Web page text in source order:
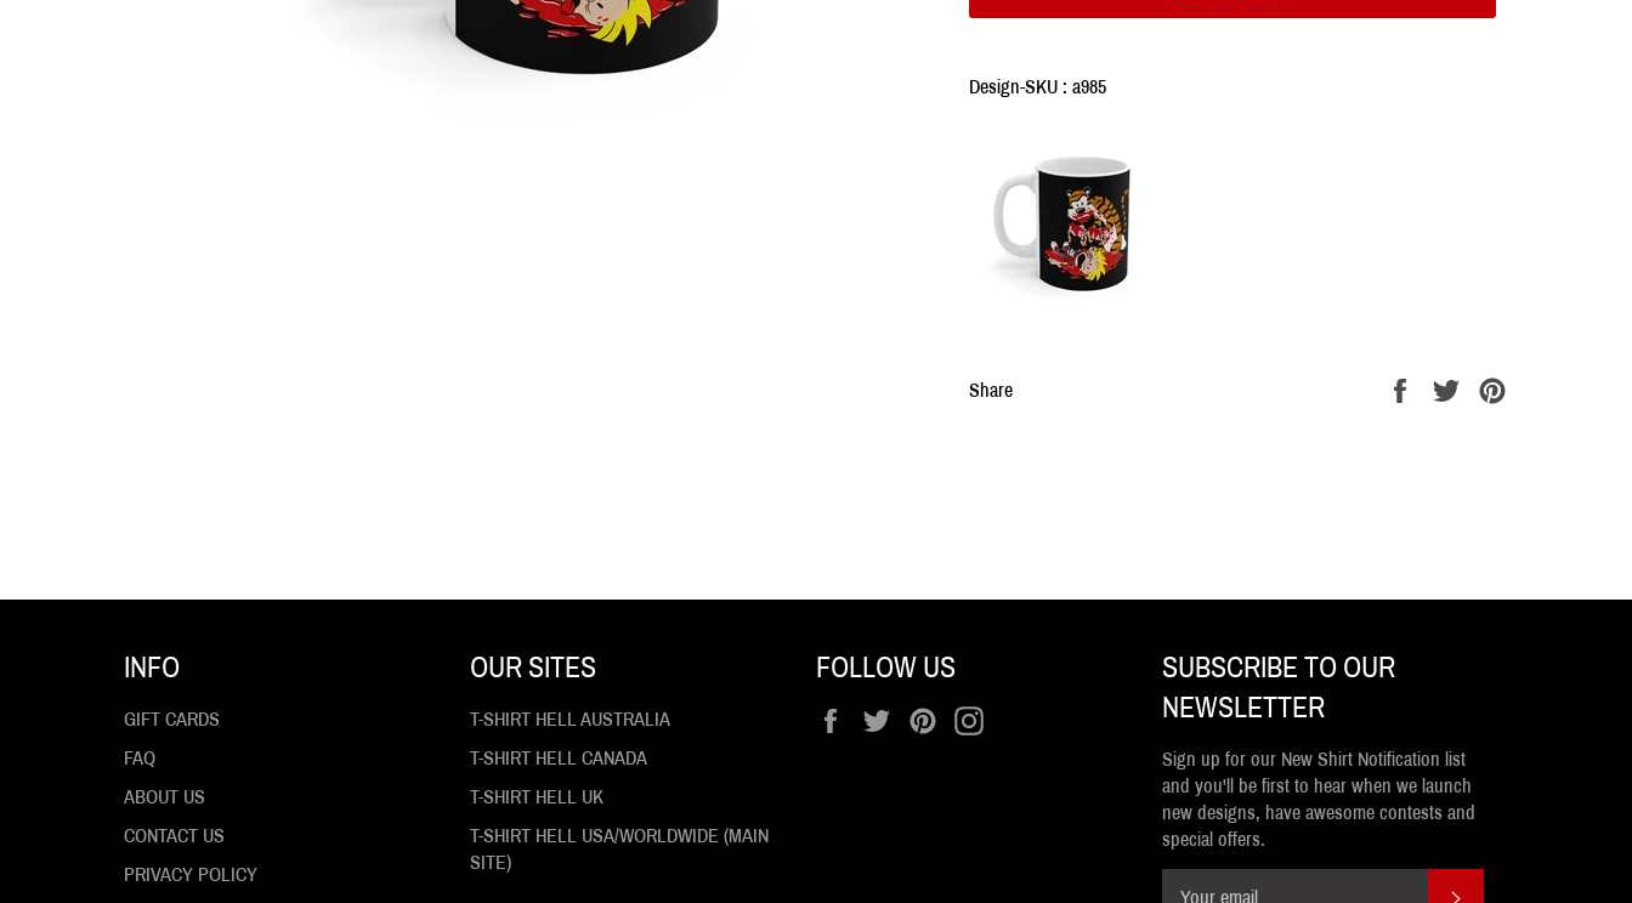
Design-SKU : a985
Share
Share
Tweet
INFO
GIFT CARDS
FAQ
ABOUT US
CONTACT US
PRIVACY POLICY
OUR SITES
T-SHIRT HELL AUSTRALIA
T-SHIRT HELL CANADA
T-SHIRT HELL UK
T-SHIRT HELL USA/WORLDWIDE (MAIN
SITE)
FOLLOW US
Facebook
Twitter Pinterest
SUBSCRIBE TO OUR
NEWSLETTER
Sign up for our New Shirt Notification list
and you'll be first to hear when we launch
new designs, have awesome contests and
special offers.